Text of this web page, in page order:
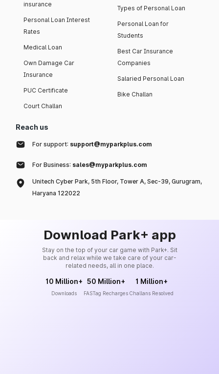
insurance
Personal Loan Interest
Rates
Medical Loan
Own Damage Car
Insurance
PUC Certificate
Court Challan
Types of Personal Loan
Personal Loan for
Students
Best Car Insurance
Companies
Salaried Personal Loan
Bike Challan
Reach us
For support: support@myparkplus.com
For Business: sales@myparkplus.com
Unitech Cyber Park, 5th Floor, Tower A, Sec-39, Gurugram,
Haryana 122022
Download Park+ app
Stay on the top of your car game with Park+. Sit
back and relax while we take care of your car-
related needs, all in one place.
10 Million+
Downloads
50 Million+
FASTag Recharges
1 Million+
Challans Resolved